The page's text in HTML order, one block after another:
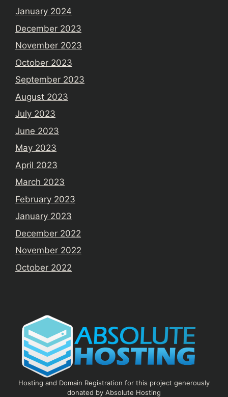
January 2024
December 2023
November 2023
October 2023
September 2023
August 2023
July 2023
June 2023
May 2023
April 2023
March 2023
February 2023
January 2023
December 2022
November 2022
October 2022
Hosting and Domain Registration for this project generously
donated by Absolute Hosting